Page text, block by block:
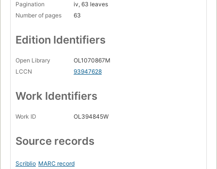
Pagination
iv, 63 leaves
Number of pages
63
Edition Identifiers
Open Library
OL1070867M
LCCN
93947628
Work Identifiers
Work ID OL394845W
Source records
Scriblio MARC record